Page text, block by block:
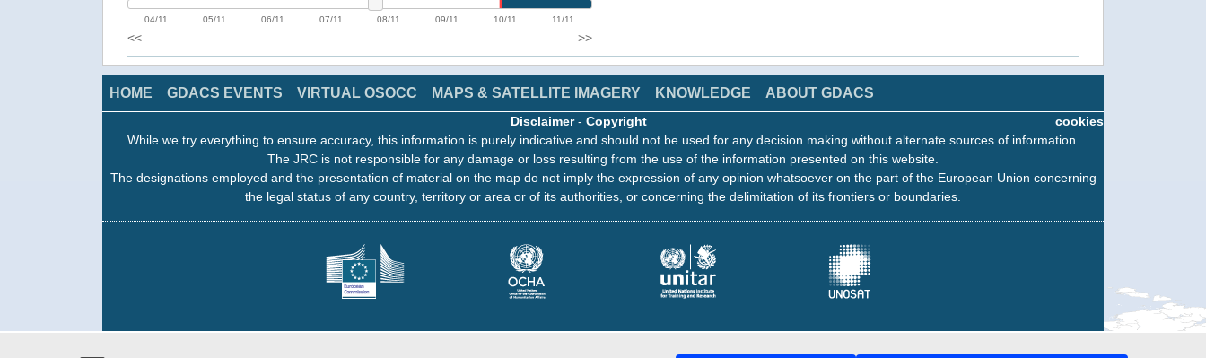
04/11 05/11 06/11 07/11 08/11 09/11 10/11 11/11
<< >>
HOME GDACS EVENTS VIRTUAL OSOCC MAPS & SATELLITE IMAGERY KNOWLEDGE ABOUT GDACS
cookies
Disclaimer- Copyright
While we try everything to ensure accuracy, this information is purely indicative and should not be used for any decision making without alternate sources of information.
The JRC is not responsible for any damage or loss resulting from the use of the information presented on this website.
The designations employed and the presentation of material on the map do not imply the expression of any opinion whatsoever on the part of the European Union concerning
the legal status of any country, territory or area or of its authorities, or concerning the delimitation of its frontiers or boundaries.